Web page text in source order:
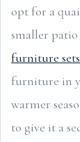
opt for a
smaller
furniture sets
furniture in
warmer
to give it a